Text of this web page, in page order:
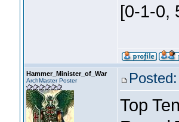
[0-1-0,
Hammer_Minister_of_War
ArchMaster Poster
Top